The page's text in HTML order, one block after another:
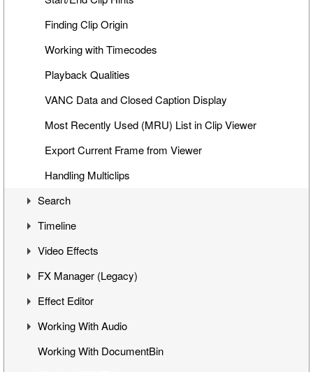
Placeholder Clips
Multiclip Objects
Clip Properties
Interface with Microsoft Office Applications
Ingest Reporting
Previewing Clips
Creating Story in Bin
Finding Clip Origin
Working with Timecodes
Playback Qualities
VANC Data and Closed Caption Display
Most Recently Used (MRU) List in Clip Viewer
Export Current Frame from Viewer
Handling Multiclips
Search
Search Window
Search Modes
Search Queries
Search Results
Timeline
Timeline Interface
Getting Started on Timeline
Inserting Clips into Timeline
Insert and Overwrite Modes
Features and Functions
Video Effects
Mixes
Flop
Change Clip Speed
Video Opacity Adjustment
FX Manager (Legacy)
Interface
Working with Effects
Managing Effects
Effect Editor
Interface
Toggling Animation
Working With Audio
Audio VU Meter
Working With DocumentBin